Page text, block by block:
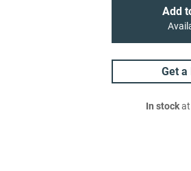
Add
Get a
In stockat